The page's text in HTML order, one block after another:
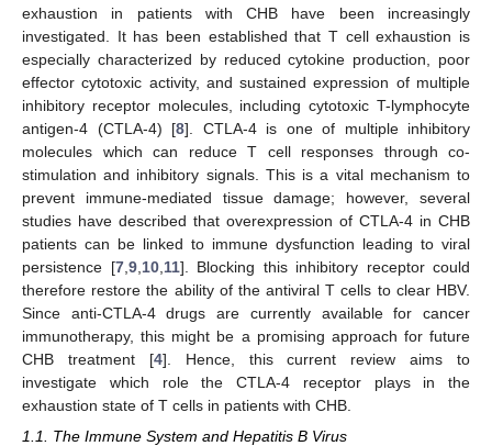
exhaustion in patients with CHB have been increasingly
investigated. It has been established that T cell exhaustion is
especially characterized by reduced cytokine production, poor
effector cytotoxic activity, and sustained expression of multiple
inhibitory receptor molecules, including cytotoxic T-lymphocyte
antigen-4 (CTLA-4) [8]. CTLA-4 is one of multiple inhibitory
molecules which can reduce T cell responses through co-
stimulation and inhibitory signals. This is a vital mechanism to
prevent immune-mediated tissue damage; however, several
studies have described that overexpression of CTLA-4 in CHB
patients can be linked to immune dysfunction leading to viral
persistence [7, 9, 10, 11]. Blocking this inhibitory receptor could
therefore restore the ability of the antiviral T cells to clear HBV.
Since anti-CTLA-4 drugs are currently available for cancer
immunotherapy, this might be a promising approach for future
CHB treatment [4]. Hence, this current review aims to
investigate which role the CTLA-4 receptor plays in the
exhaustion state of T cells in patients with CHB.
1.1. The Immune System and Hepatitis B Virus